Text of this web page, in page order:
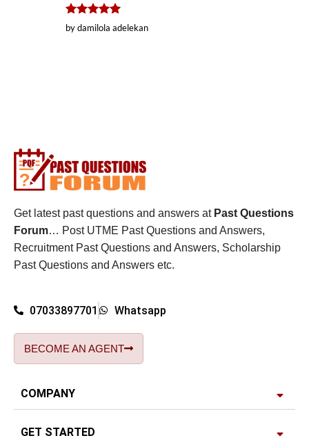
Rated5
out of 5
by damilola adelekan
Get latest past questions and answers at Past Questions
Forum… Post UTME Past Questions and Answers,
Recruitment Past Questions and Answers, Scholarship
Past Questions and Answers etc.
07033897701 Whatsapp
BECOME AN AGENT
COMPANY
GET STARTED